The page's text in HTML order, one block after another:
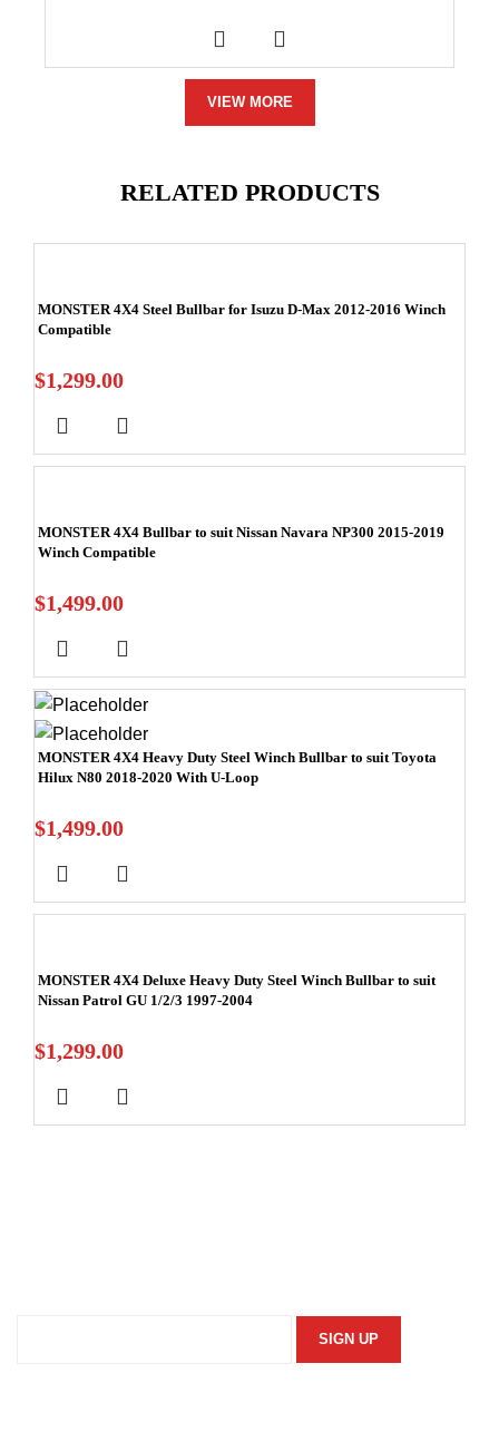
VIEW MORE
RELATED PRODUCTS
MONSTER 4X4 Steel Bullbar for Isuzu D-Max 2012-2016 Winch
Compatible
$1,299.00
MONSTER 4X4 Bullbar to suit Nissan Navara NP300 2015-2019
Winch Compatible
$1,499.00
MONSTER 4X4 Heavy Duty Steel Winch Bullbar to suit Toyota
Hilux N80 2018-2020 With U-Loop
$1,499.00
MONSTER 4X4 Deluxe Heavy Duty Steel Winch Bullbar to suit
Nissan Patrol GU 1/2/3 1997-2004
$1,299.00